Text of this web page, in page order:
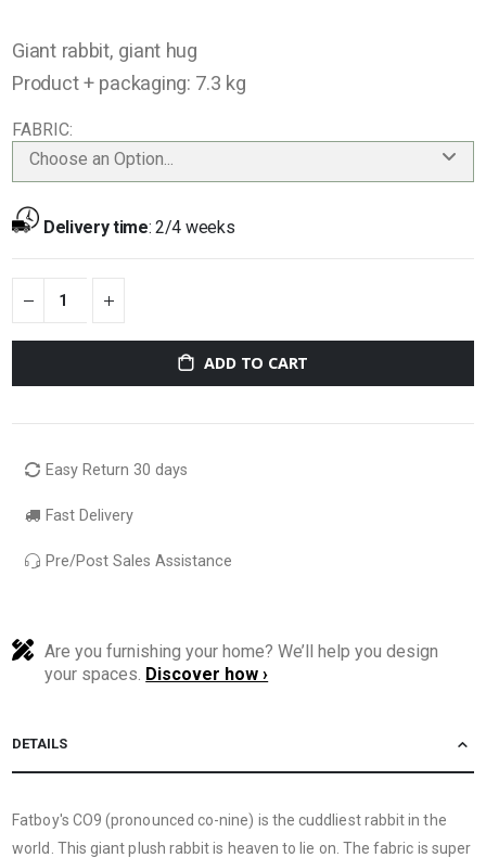
Giant rabbit, giant hug
Product + packaging: 7.3 kg
FABRIC
Choose an Option...
Delivery time:2/4 weeks
ADD TO CART
Easy Return 30 days
Fast Delivery
Pre/Post Sales Assistance
Are you furnishing your home? We’ll help you design
your spaces. Discover how ›
DETAILS
Fatboy's CO9 (pronounced co-nine) is the cuddliest rabbit in the
world. This giant plush rabbit is heaven to lie on. The fabric is super